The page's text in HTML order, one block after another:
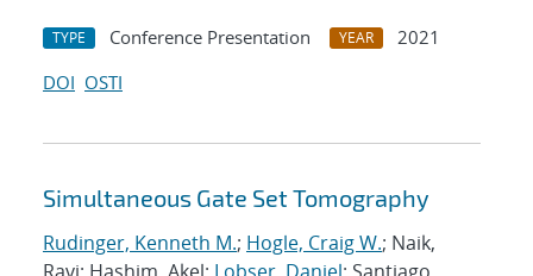
TYPE Conference Presentation YEAR
2021
DOI OSTI
Simultaneous Gate Set Tomography
Rudinger, Kenneth M.; Hogle, Craig W.; Naik,